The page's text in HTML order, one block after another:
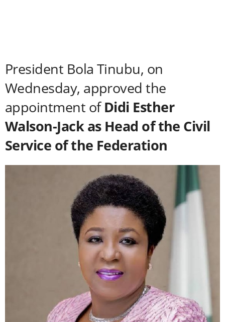
President Bola Tinubu, on
Wednesday, approved the
appointment ofDidi Esther
Walson-Jack as Head of the Civil
Service of the Federation